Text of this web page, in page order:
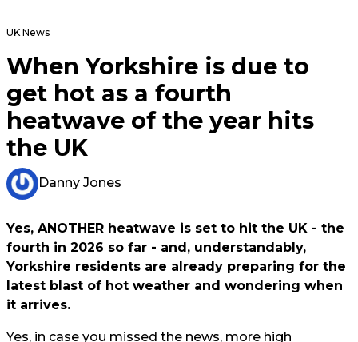
UK News
When Yorkshire is due to
get hot as a fourth
heatwave of the year hits
the UK
Danny Jones
Yes, ANOTHER heatwave is set to hit the UK - the
fourth in 2026 so far - and, understandably,
Yorkshire residents are already preparing for the
latest blast of hot weather and wondering when
it arrives.
Yes, in case you missed the news, more high